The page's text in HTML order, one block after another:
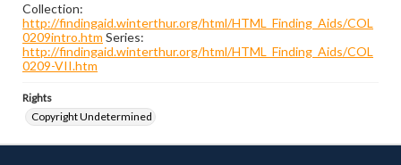
Collection:
http://findingaid.winterthur.org/html/HTML_Finding_Aids/COL
0209intro.htm Series:
http://findingaid.winterthur.org/html/HTML_Finding_Aids/COL
0209-VII.htm
Rights
Copyright Undetermined